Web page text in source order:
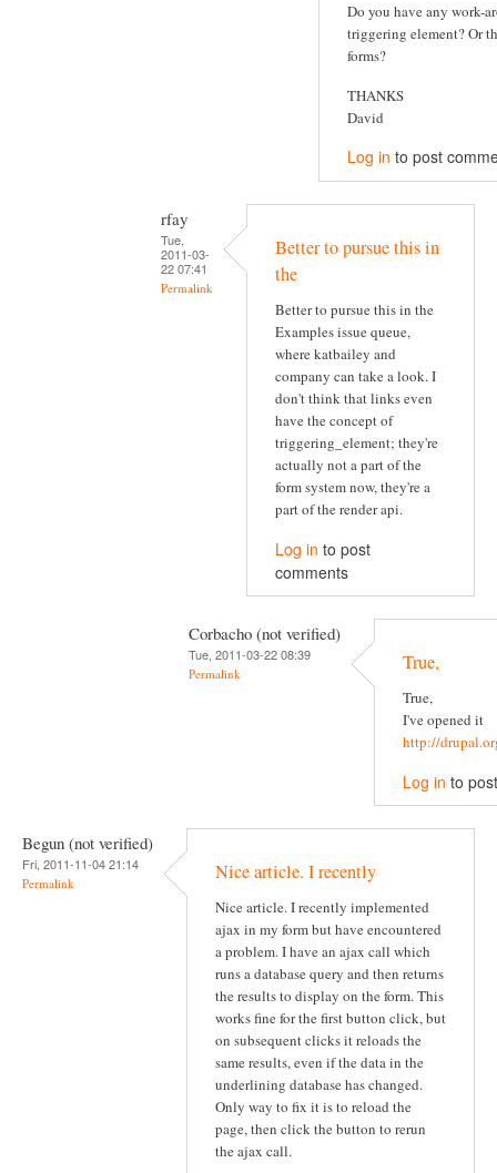
Do you have any work-
triggering element? Or
forms?
THANKS
David
Log in to post
rfay
Tue,
2011-03-
22 07:41
Permalink
Better to pursue this in
the
Better to pursue this in the
Examples issue queue,
where katbailey and
company can take a look. I
don't think that links even
have the concept of
triggering_element; they're
actually not a part of the
form system now, they're a
part of the render api.
Log in to post
comments
Corbacho (not verified)
Tue, 2011-03-22 08:39
Permalink True,
True,
I've opened it
http://
Log in to
Begun (not verified)
Fri, 2011-11-04 21:14
Permalink Nice article. I recently
Nice article. I recently implemented
ajax in my form but have encountered
a problem. I have an ajax call which
runs a database query and then returns
the results to display on the form. This
works fine for the first button click, but
on subsequent clicks it reloads the
same results, even if the data in the
underlining database has changed.
Only way to fix it is to reload the
page, then click the button to rerun
the ajax call.